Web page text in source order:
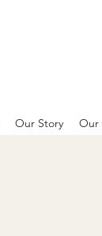
Our Story Our